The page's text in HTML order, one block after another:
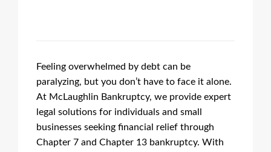
Feeling overwhelmed by debt can be
paralyzing, but you don’t have to face it alone.
At McLaughlin Bankruptcy, we provide expert
legal solutions for individuals and small
businesses seeking financial relief through
Chapter 7 and Chapter 13 bankruptcy. With